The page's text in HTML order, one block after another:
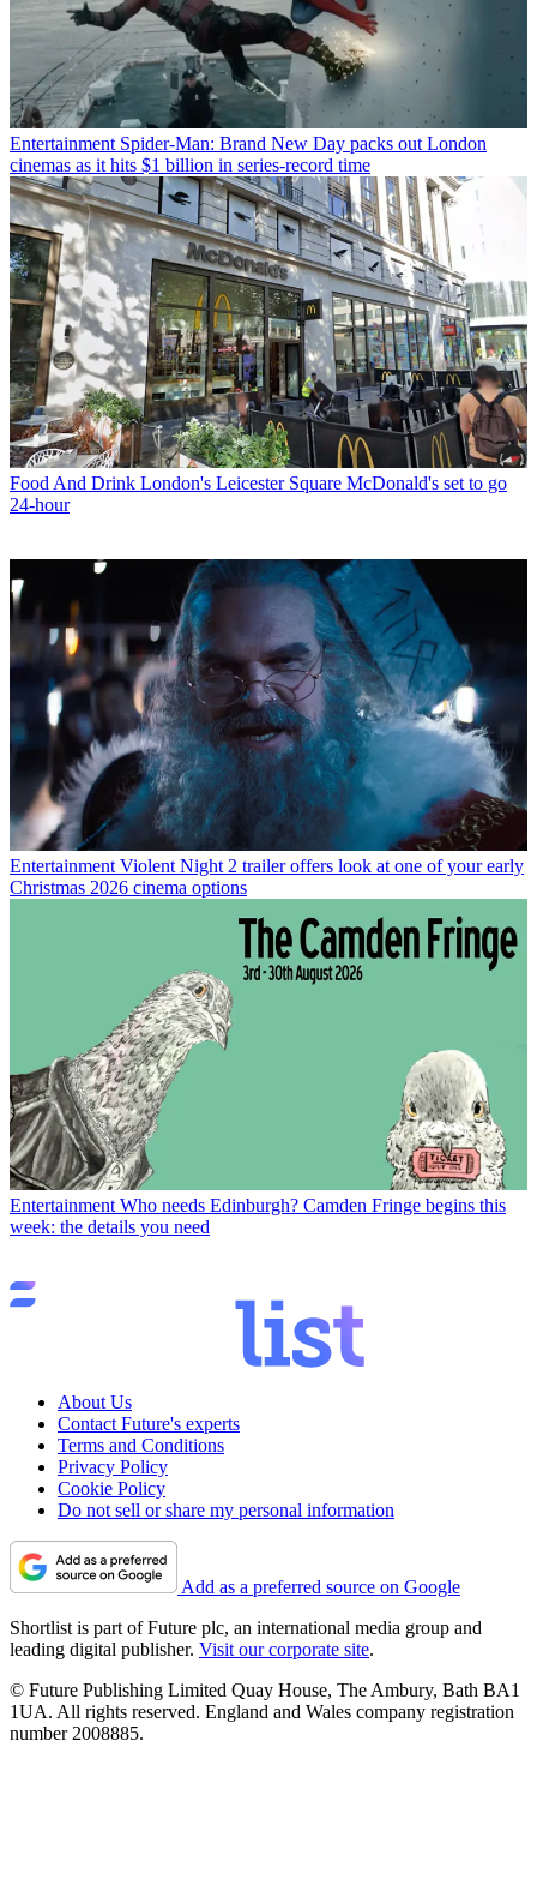
Entertainment Spider-Man: Brand New Day packs out London
cinemas as it hits $1 billion in series-record time
Food And Drink London's Leicester Square McDonald's set to go
24-hour
Entertainment Violent Night 2 trailer offers look at one of your early
Christmas 2026 cinema options
Entertainment Who needs Edinburgh? Camden Fringe begins this
week: the details you need
About Us
Contact Future's experts
Terms and Conditions
Privacy Policy
Cookie Policy
Do not sell or share my personal information
Add as a preferred source on Google
Shortlist is part of Future plc, an international media group and
leading digital publisher. Visit our corporate site.
© Future Publishing Limited Quay House, The Ambury, Bath BA1
1UA. All rights reserved. England and Wales company registration
number 2008885.